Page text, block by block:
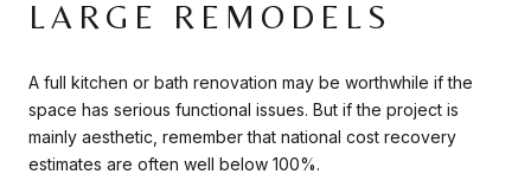
LARGE REMODELS
A full kitchen or bath renovation may be worthwhile if the
space has serious functional issues. But if the project is
mainly aesthetic, remember that national cost recovery
estimates are often well below 100%.